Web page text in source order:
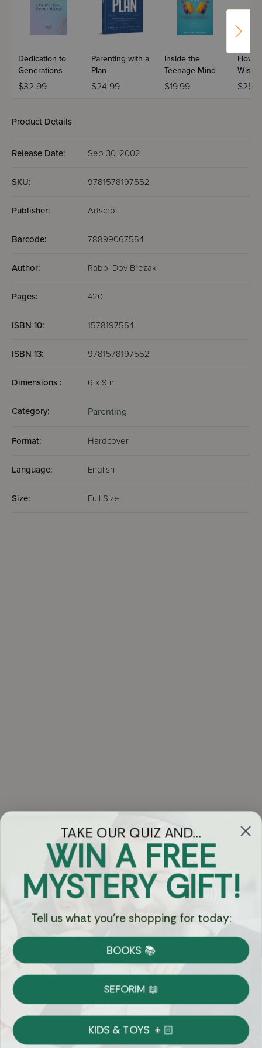
Dedication to
Generations
$32.99
Parenting with a
Plan
$24.99
Inside the
Teenage Mind
$19.99
How
Wise
Law
Product Details
Release Date: Sep 30, 2002
SKU: 9781578197552
Publisher: Artscroll
Barcode: 78899067554
Author: Rabbi Dov Brezak
Pages: 420
ISBN 10: 1578197554
ISBN 13: 9781578197552
Dimensions : 6 x 9 in
Category: Parenting
Format: Hardcover
Language: English
Size: Full Size
Got Questions?
Chat
Currency:
Shipping
on Most Orders
TAKE OUR QUIZ AND...
WIN A FREE
MYSTERY GIFT!
Tell us what you're shopping for today:
BOOKS 📚
SEFORIM 📖
KIDS & TOYS 👦🏻